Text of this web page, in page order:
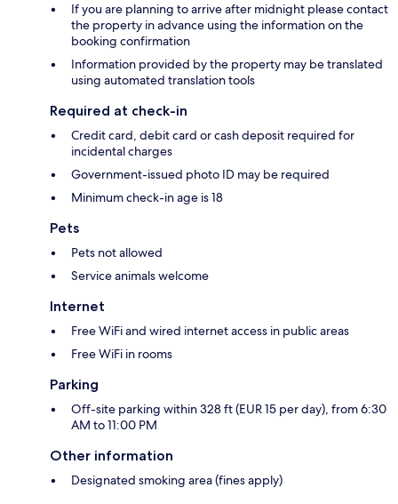
If you are planning to arrive after midnight please contact
the property in advance using the information on the
booking confirmation
Information provided by the property may be translated
using automated translation tools
Required at check-in
Credit card, debit card or cash deposit required for
incidental charges
Government-issued photo ID may be required
Minimum check-in age is 18
Pets
Pets not allowed
Service animals welcome
Internet
Free WiFi and wired internet access in public areas
Free WiFi in rooms
Parking
Off-site parking within 328 ft (EUR 15 per day), from 6:30
AM to 11:00 PM
Other information
Designated smoking area (fines apply)